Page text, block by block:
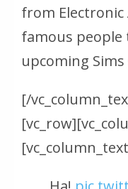
from Electronic
famous
upcoming Sims
[/